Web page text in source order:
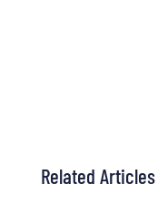
Related Articles